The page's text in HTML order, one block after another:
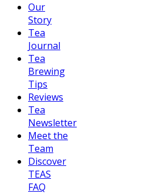
Our
Story
Tea
Journal
Tea
Brewing
Tips
Reviews
Tea
Newsletter
Meet the
Team
Discover
TEAS
FAQ